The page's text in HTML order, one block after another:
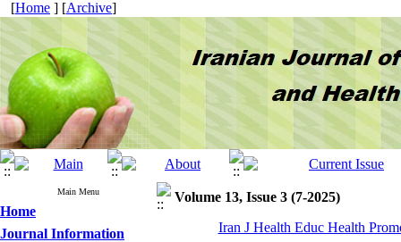
[Home ] [Archive]
Main Menu
Home
Journal Information
Volume 13, Issue 3 (7-2025)
Iran J Health Educ Health